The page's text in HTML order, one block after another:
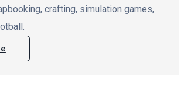
crafting, simulation games,